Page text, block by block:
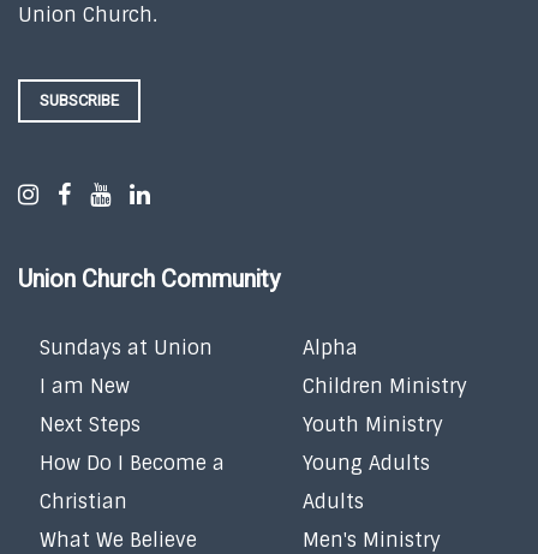
Union Church.
SUBSCRIBE
Union Church Community
Sundays at Union
I am New
Next Steps
How Do I Become a
Christian
What We Believe
Alpha
Children Ministry
Youth Ministry
Young Adults
Adults
Men's Ministry